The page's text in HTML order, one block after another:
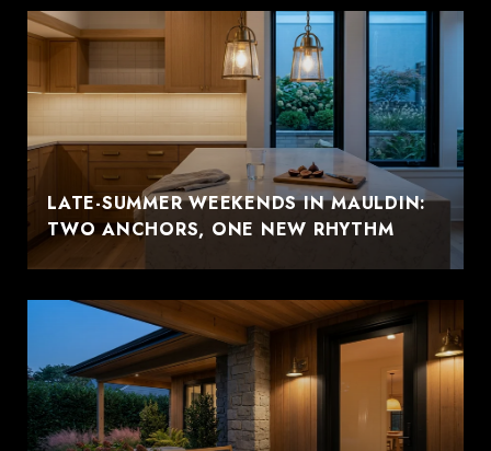
LATE-SUMMER WEEKENDS IN MAULDIN:
TWO ANCHORS, ONE NEW RHYTHM